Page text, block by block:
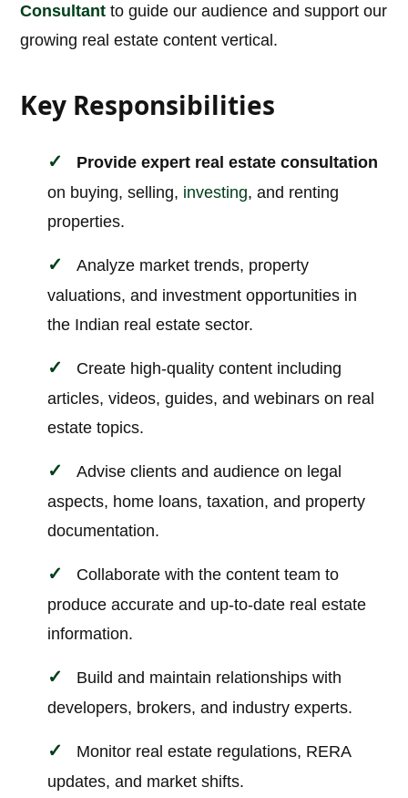
Consultant to guide our audience and support our
growing real estate content vertical.
Key Responsibilities
Provide expert real estate consultation
on buying, selling, investing, and renting
properties.
Analyze market trends, property
valuations, and investment opportunities in
the Indian real estate sector.
Create high-quality content including
articles, videos, guides, and webinars on real
estate topics.
Advise clients and audience on legal
aspects, home loans, taxation, and property
documentation.
Collaborate with the content team to
produce accurate and up-to-date real estate
information.
Build and maintain relationships with
developers, brokers, and industry experts.
Monitor real estate regulations, RERA
updates, and market shifts.